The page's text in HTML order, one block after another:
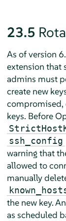
23.5
As of version
extension that
admins must
create new
compromised,
keys. Before
ssh_config
warning that
allowed to
manually
the new key.
as scheduled